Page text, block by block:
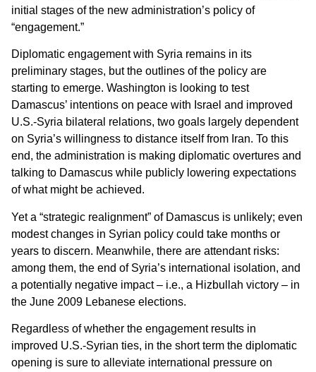
initial stages of the new administration’s policy of
“engagement.”
Diplomatic engagement with Syria remains in its
preliminary stages, but the outlines of the policy are
starting to emerge. Washington is looking to test
Damascus’ intentions on peace with Israel and improved
U.S.-Syria bilateral relations, two goals largely dependent
on Syria’s willingness to distance itself from Iran. To this
end, the administration is making diplomatic overtures and
talking to Damascus while publicly lowering expectations
of what might be achieved.
Yet a “strategic realignment” of Damascus is unlikely; even
modest changes in Syrian policy could take months or
years to discern. Meanwhile, there are attendant risks:
among them, the end of Syria’s international isolation, and
a potentially negative impact – i.e., a Hizbullah victory – in
the June 2009 Lebanese elections.
Regardless of whether the engagement results in
improved U.S.-Syrian ties, in the short term the diplomatic
opening is sure to alleviate international pressure on